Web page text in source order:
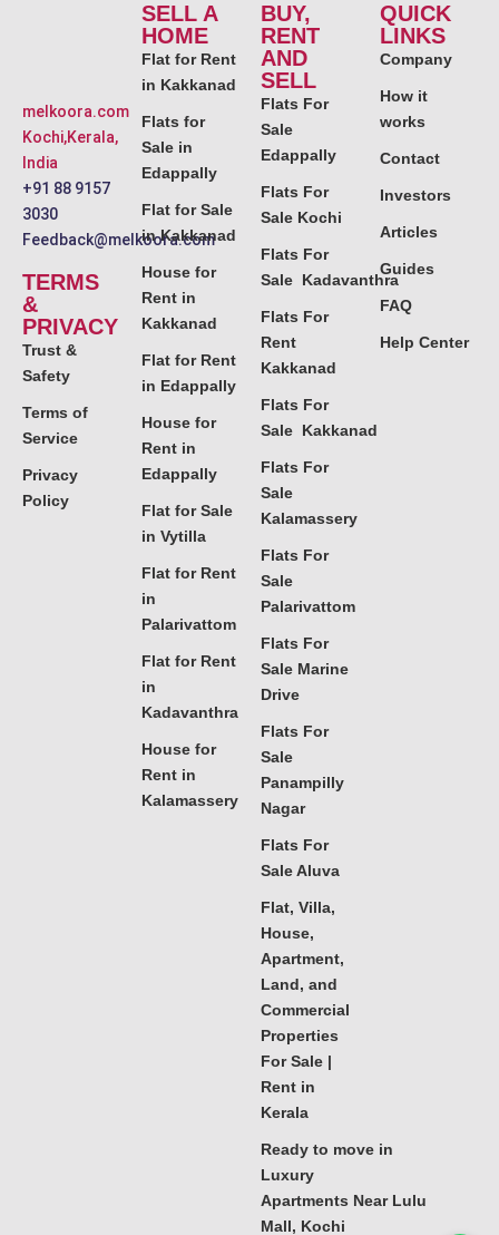
melkoora.com
Kochi,Kerala,
India
+91 88 9157
3030
Feedback@melkoora.com
TERMS
&
PRIVACY
Trust &
Safety
Terms of
Service
Privacy
Policy
SELL A
HOME
Flat for Rent
in Kakkanad
Flats for
Sale in
Edappally
Flat for Sale
in Kakkanad
House for
Rent in
Kakkanad
Flat for Rent
in Edappally
House for
Rent in
Edappally
Flat for Sale
in Vytilla
Flat for Rent
in
Palarivattom
Flat for Rent
in
Kadavanthra
House for
Rent in
Kalamassery
BUY,
RENT
AND
SELL
Flats For
Sale
Edappally
Flats For
Sale Kochi
Flats For
Sale Kadavanthra
Flats For
Rent
Kakkanad
Flats For
Sale Kakkanad
Flats For
Sale
Kalamassery
Flats For
Sale
Palarivattom
Flats For
Sale Marine
Drive
Flats For
Sale
Panampilly
Nagar
Flats For
Sale Aluva
Flat, Villa,
House,
Apartment,
Land, and
Commercial
Properties
For Sale |
Rent in
Kerala
Ready to move in
Luxury
Apartments Near Lulu
Mall, Kochi
QUICK
LINKS
Company
How it
works
Contact
Investors
Articles
Guides
FAQ
Help Center